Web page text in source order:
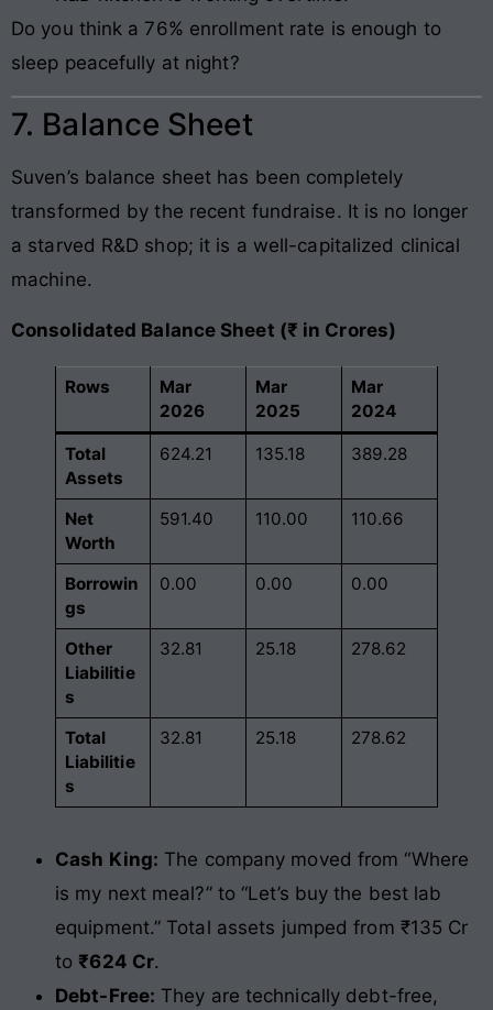
Do you think a 76% enrollment rate is enough to
sleep peacefully at night?
7. Balance Sheet
Suven’s balance sheet has been completely
transformed by the recent fundraise. It is no longer
a starved R&D shop; it is a well-capitalized clinical
machine.
Consolidated Balance Sheet (₹ in Crores)
Rows
Mar
2026
Mar
2025
Mar
2024
Total
Assets
624.21 135.18 389.28
Net
Worth
591.40 110.00 110.66
Borrowin
gs
0.00 0.00 0.00
Other
Liabilitie
s
32.81 25.18 278.62
Total
Liabilitie
s
32.81 25.18 278.62
Cash King: The company moved from “Where
is my next meal?” to “Let’s buy the best lab
equipment.” Total assets jumped from ₹135 Cr
to ₹624 Cr.
Debt-Free: They are technically debt-free,